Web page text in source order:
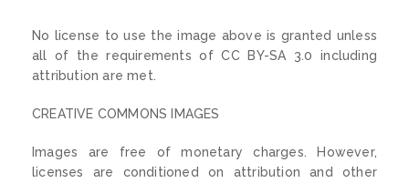
No license to use the image above is granted unless
all of the requirements of CC BY-SA 3.0 including
attribution are met.
CREATIVE COMMONS IMAGES
Images are free of monetary charges. However,
licenses are conditioned on attribution and other